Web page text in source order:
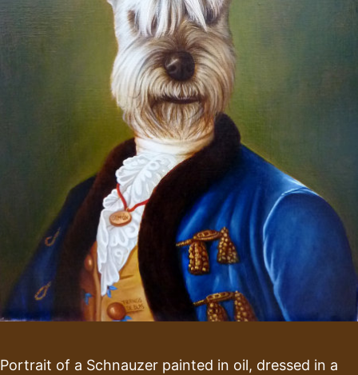
Portrait of a Schnauzer painted in oil, dressed in a